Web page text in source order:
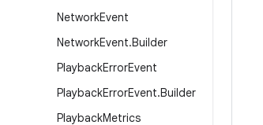
NetworkEvent
NetworkEvent.Builder
PlaybackErrorEvent
PlaybackErrorEvent.Builder
PlaybackMetrics